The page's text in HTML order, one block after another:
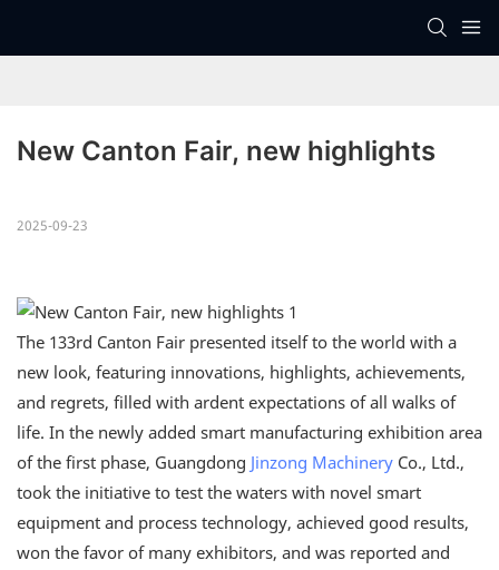
New Canton Fair, new highlights
2025-09-23
The 133rd Canton Fair presented itself to the world with a
new look, featuring innovations, highlights, achievements,
and regrets, filled with ardent expectations of all walks of
life. In the newly added smart manufacturing exhibition area
of the first phase, Guangdong Jinzong Machinery Co., Ltd.,
took the initiative to test the waters with novel smart
equipment and process technology, achieved good results,
won the favor of many exhibitors, and was reported and